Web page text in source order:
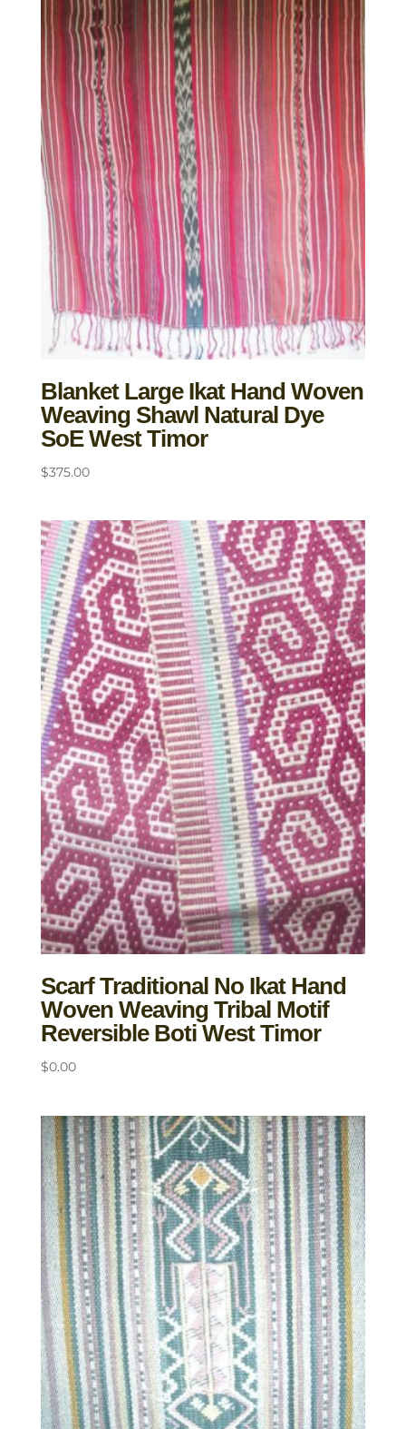
Blanket Large Ikat Hand Woven
Weaving Shawl Natural Dye
SoE West Timor
$375.00
Scarf Traditional No Ikat Hand
Woven Weaving Tribal Motif
Reversible Boti West Timor
$0.00